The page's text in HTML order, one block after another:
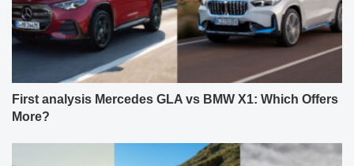
First analysis Mercedes GLA vs BMW X1: Which Offers
More?